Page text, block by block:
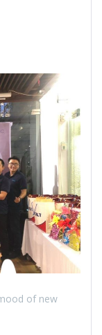
of new